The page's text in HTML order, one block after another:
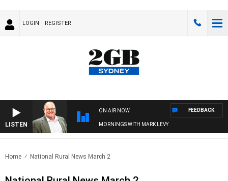
LOGIN REGISTER
LISTEN
ON AIR NOW
MORNINGS WITH MARK LEVY
FEEDBACK
Home National Rural News March 2